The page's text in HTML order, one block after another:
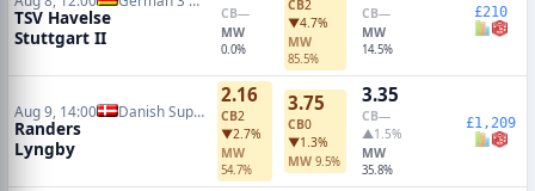
TSV Havelse
Stuttgart II
CB—
MW
0.0%
CB2
▼4.7%
MW
85.5%
CB—
MW
14.5%
£210
Aug 9, 14:00 Danish Superliga
Randers
Lyngby
2.16
CB2
▼2.7%
MW
54.7%
3.75
CB0
▼1.3%
MW 9.5%
3.35
CB—
▲1.5%
MW
35.8%
£1,209